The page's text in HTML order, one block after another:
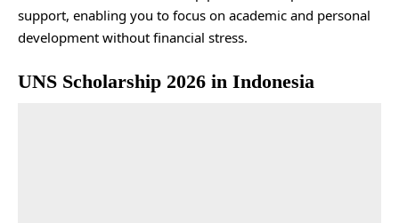
support, enabling you to focus on academic and personal
development without financial stress.
UNS Scholarship 2026 in Indonesia